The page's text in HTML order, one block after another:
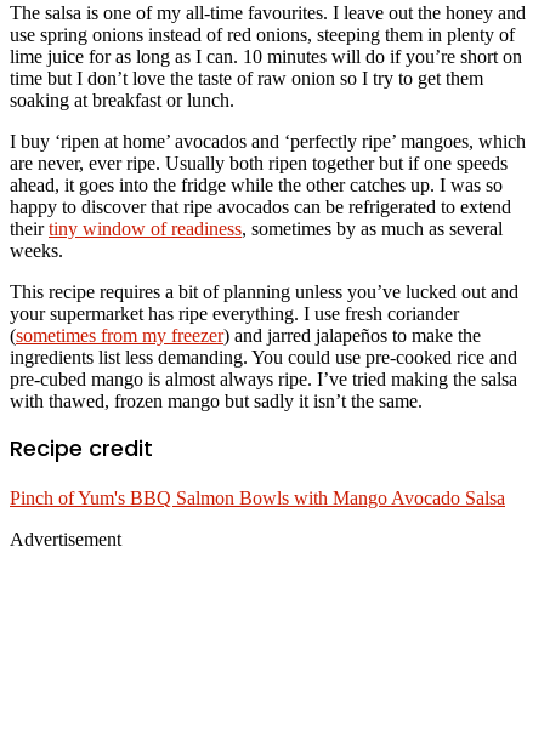
The salsa is one of my all-time favourites. I leave out the honey and
use spring onions instead of red onions, steeping them in plenty of
lime juice for as long as I can. 10 minutes will do if you’re short on
time but I don’t love the taste of raw onion so I try to get them
soaking at breakfast or lunch.
I buy ‘ripen at home’ avocados and ‘perfectly ripe’ mangoes, which
are never, ever ripe. Usually both ripen together but if one speeds
ahead, it goes into the fridge while the other catches up. I was so
happy to discover that ripe avocados can be refrigerated to extend
theirtiny window of readiness, sometimes by as much as several
weeks.
This recipe requires a bit of planning unless you’ve lucked out and
your supermarket has ripe everything. I use fresh coriander
(sometimes from my freezer) and jarred jalapeños to make the
ingredients list less demanding. You could use pre-cooked rice and
pre-cubed mango is almost always ripe. I’ve tried making the salsa
with thawed, frozen mango but sadly it isn’t the same.
Recipe credit
Pinch of Yum's BBQ Salmon Bowls with Mango Avocado Salsa
Advertisement